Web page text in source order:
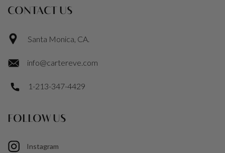
CONTACT US
Santa Monica, CA.
info@cartereve.com
1-213-347-4429
FOLLOW US
Instagram